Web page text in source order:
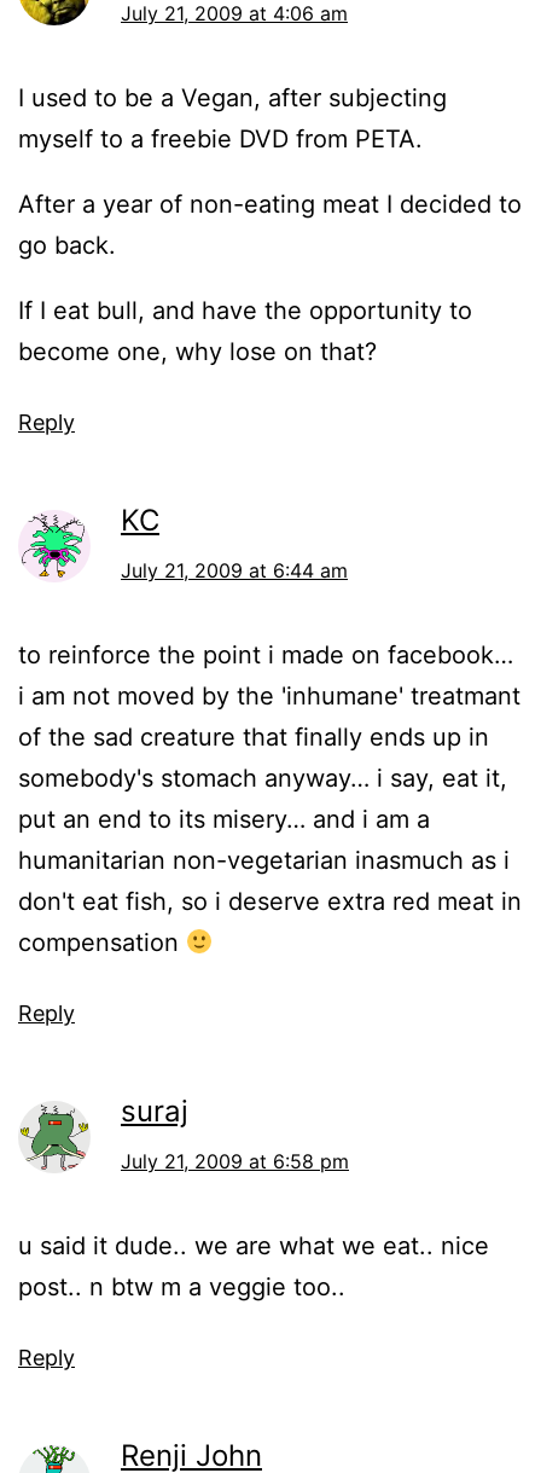
July 21, 2009 at 4:06 am
I used to be a Vegan, after subjecting
myself to a freebie DVD from PETA.
After a year of non-eating meat I decided to
go back.
If I eat bull, and have the opportunity to
become one, why lose on that?
Reply
KC
July 21, 2009 at 6:44 am
to reinforce the point i made on facebook…
i am not moved by the 'inhumane' treatmant
of the sad creature that finally ends up in
somebody's stomach anyway… i say, eat it,
put an end to its misery… and i am a
humanitarian non-vegetarian inasmuch as i
don't eat fish, so i deserve extra red meat in
compensation
Reply
suraj
July 21, 2009 at 6:58 pm
u said it dude.. we are what we eat.. nice
post.. n btw m a veggie too..
Reply
Renji John